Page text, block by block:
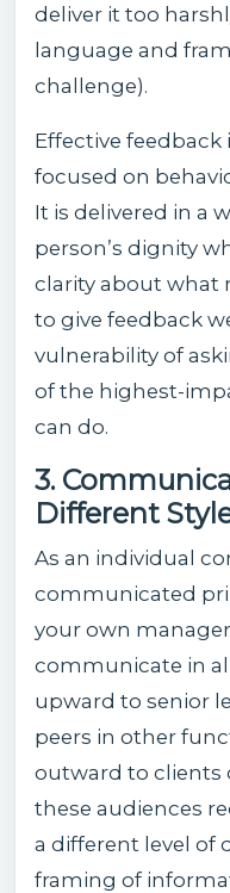
deliver it too
language and
challenge).
Effective feedback
focused on
It is delivered in a
person’s dignity
clarity about what
to give feedback
vulnerability of
of the highest-
can do.
3.
Different
As an individual
communicated
your own
communicate in
upward to senior
peers in other
outward to clients
these audiences
a different level of
framing of